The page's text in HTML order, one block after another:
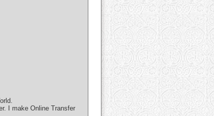
I make Online Transfer